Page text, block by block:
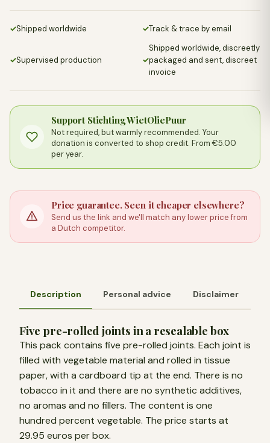
Price guarantee. Seen it cheaper elsewhere?
Send us the link and we'll match any lower price from
a Dutch competitor.
✓Shipped worldwide ✓Track & trace by email
✓Supervised production ✓
Shipped worldwide, discreetly
packaged and sent, discreet
invoice
Support Stichting WietOliePuur
Not required, but warmly recommended. Your
donation is converted to shop credit. From €5.00
per year.
Description Personal advice Disclaimer
Five pre-rolled joints in a resealable box
This pack contains five pre-rolled joints. Each joint is
filled with vegetable material and rolled in tissue
paper, with a cardboard tip at the end. There is no
tobacco in it and there are no synthetic additives,
no aromas and no fillers. The content is one
hundred percent vegetable. The price starts at
29.95 euros per box.